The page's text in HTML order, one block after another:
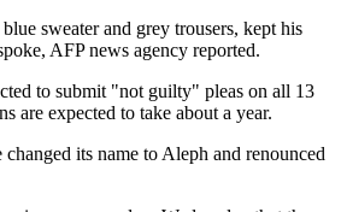
sweater and grey trousers, kept his
AFP news agency reported.
to submit "not guilty" pleas on all 13
are expected to take about a year.
its name to Aleph and renounced